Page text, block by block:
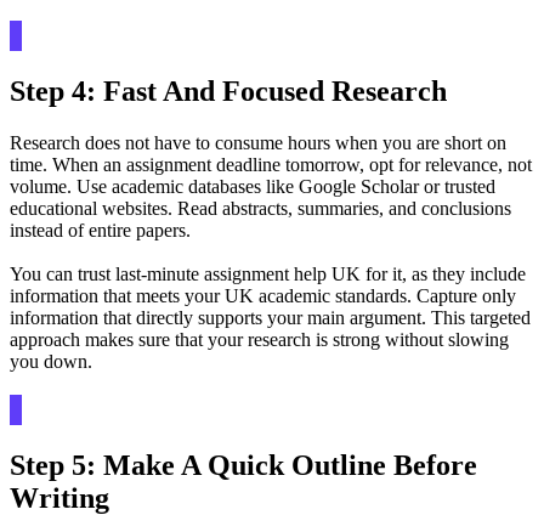
Step 4: Fast And Focused Research
Research does not have to consume hours when you are short on
time. When an assignment deadline tomorrow, opt for relevance, not
volume. Use academic databases like Google Scholar or trusted
educational websites. Read abstracts, summaries, and conclusions
instead of entire papers.
You can trust last-minute assignment help UK for it, as they include
information that meets your UK academic standards. Capture only
information that directly supports your main argument. This targeted
approach makes sure that your research is strong without slowing
you down.
Step 5: Make A Quick Outline Before
Writing